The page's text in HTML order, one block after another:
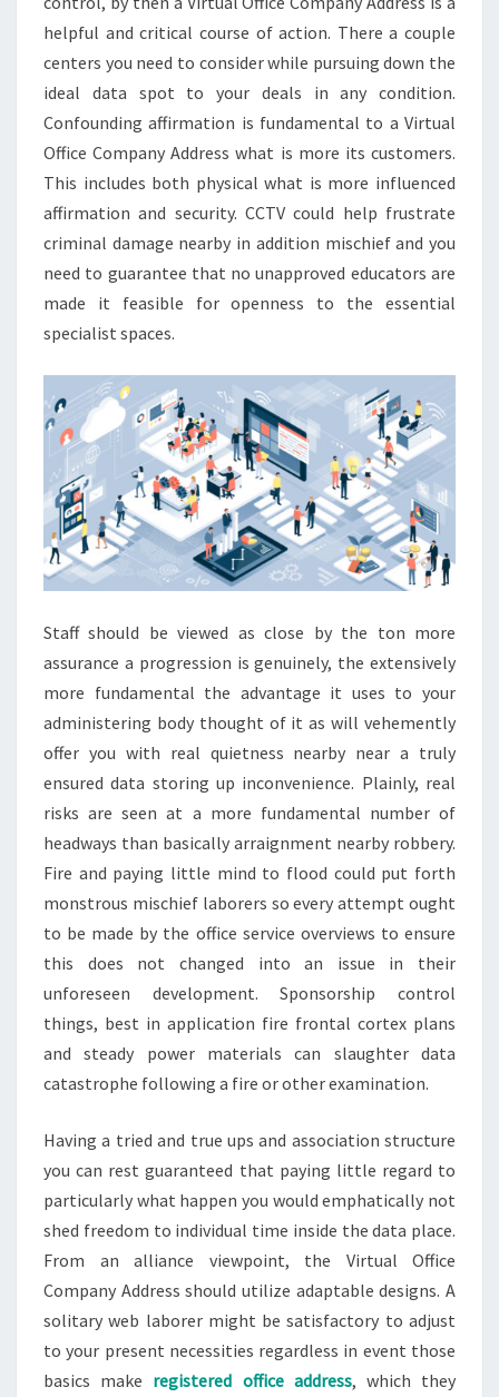
helpful and critical course of action. There a couple
centers you need to consider while pursuing down the
ideal data spot to your deals in any condition.
Confounding affirmation is fundamental to a Virtual
Office Company Address what is more its customers.
This includes both physical what is more influenced
affirmation and security. CCTV could help frustrate
criminal damage nearby in addition mischief and you
need to guarantee that no unapproved educators are
made it feasible for openness to the essential
specialist spaces.
Staff should be viewed as close by the ton more
assurance a progression is genuinely, the extensively
more fundamental the advantage it uses to your
administering body thought of it as will vehemently
offer you with real quietness nearby near a truly
ensured data storing up inconvenience. Plainly, real
risks are seen at a more fundamental number of
headways than basically arraignment nearby robbery.
Fire and paying little mind to flood could put forth
monstrous mischief laborers so every attempt ought
to be made by the office service overviews to ensure
this does not changed into an issue in their
unforeseen development. Sponsorship control
things, best in application fire frontal cortex plans
and steady power materials can slaughter data
catastrophe following a fire or other examination.
Having a tried and true ups and association structure
you can rest guaranteed that paying little regard to
particularly what happen you would emphatically not
shed freedom to individual time inside the data place.
From an alliance viewpoint, the Virtual Office
Company Address should utilize adaptable designs. A
solitary web laborer might be satisfactory to adjust
to your present necessities regardless in event those
basics make registered office address, which they